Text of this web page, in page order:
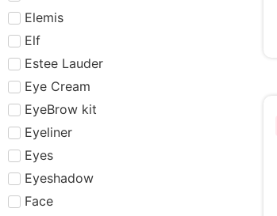
Elemis
Elf
Estee Lauder
Eye Cream
EyeBrow kit
Eyeliner
Eyes
Eyeshadow
Face